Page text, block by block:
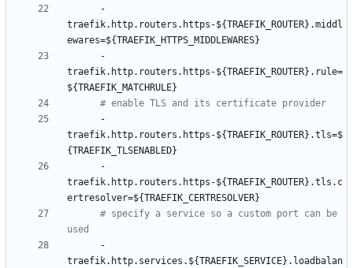
traefik.http.routers.https-${TRAEFIK_ROUTER}.middl
ewares=${TRAEFIK_HTTPS_MIDDLEWARES}
traefik.http.routers.https-${TRAEFIK_ROUTER}.rule=
${TRAEFIK_MATCHRULE}
# enable TLS and its certificate provider
traefik.http.routers.https-${TRAEFIK_ROUTER}.tls=$
{TRAEFIK_TLSENABLED}
traefik.http.routers.https-${TRAEFIK_ROUTER}.tls.c
ertresolver=${TRAEFIK_CERTRESOLVER}
# specify a service so a custom port can be
used
traefik.http.services.${TRAEFIK_SERVICE}.loadbalan